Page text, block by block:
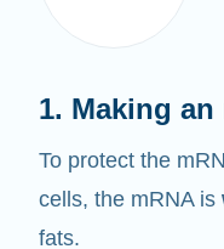
To protect the
cells, the mRNA is
fats.